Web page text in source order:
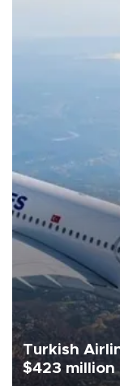
Turkish
$423 million